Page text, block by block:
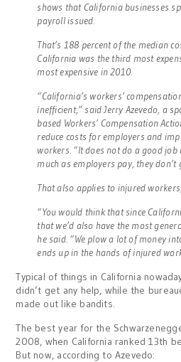
shows that California businesses
payroll issued.
That’s 188 percent of the median
California was the third most
most expensive in 2010.
“California’s workers’
inefficient,” said Jerry Azevedo, a
based Workers’ Compensation
reduce costs for employers and
workers. “It does not do a good
much as employers pay, they
That also applies to injured
“You would think that since
that we’d also have the most
he said. “We plow a lot of money
ends up in the hands of injured
Typical of things in California
didn’t get any help, while the
made out like bandits.
The best year for the
2008, when California ranked 13th
But now, according to Azevedo: